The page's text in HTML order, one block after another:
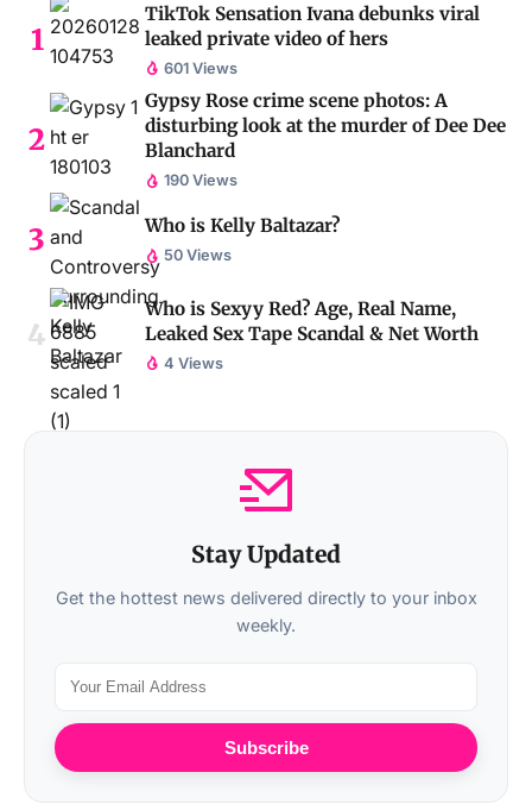
TikTok Sensation Ivana debunks viral
leaked private video of hers
601 Views
Gypsy Rose crime scene photos: A
disturbing look at the murder of Dee Dee
Blanchard
190 Views
Who is Kelly Baltazar?
50 Views
Who is Sexyy Red? Age, Real Name,
Leaked Sex Tape Scandal & Net Worth
4 Views
Stay Updated
Get the hottest news delivered directly to your inbox
weekly.
Subscribe